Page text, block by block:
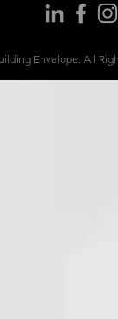
Envelope. All